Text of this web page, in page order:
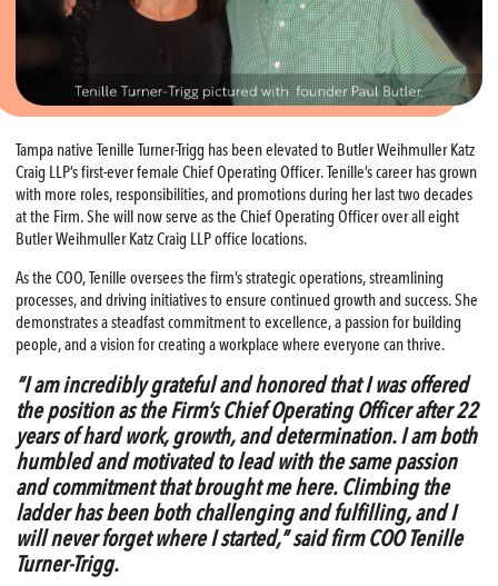
Tampa native Tenille Turner-Trigg has been elevated to Butler Weihmuller Katz
Craig LLP’s first-ever female Chief Operating Officer. Tenille’s career has grown
with more roles, responsibilities, and promotions during her last two decades
at the Firm. She will now serve as the Chief Operating Officer over all eight
Butler Weihmuller Katz Craig LLP office locations.
As the COO, Tenille oversees the firm’s strategic operations, streamlining
processes, and driving initiatives to ensure continued growth and success. She
demonstrates a steadfast commitment to excellence, a passion for building
people, and a vision for creating a workplace where everyone can thrive.
“I am incredibly grateful and honored that I was offered
the position as the Firm’s Chief Operating Officer after 22
years of hard work, growth, and determination. I am both
humbled and motivated to lead with the same passion
and commitment that brought me here. Climbing the
ladder has been both challenging and fulfilling, and I
will never forget where I started,” said firm COO Tenille
Turner-Trigg.